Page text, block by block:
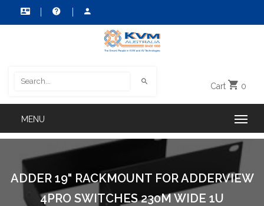
Cart 0
ADDER 19" RACKMOUNT FOR ADDERVIEW
4PRO SWITCHES 230M WIDE 1U